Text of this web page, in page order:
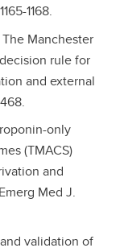
1168.
Manchester
rule for
and external
only
(TMACS)
and
Med J.
validation of